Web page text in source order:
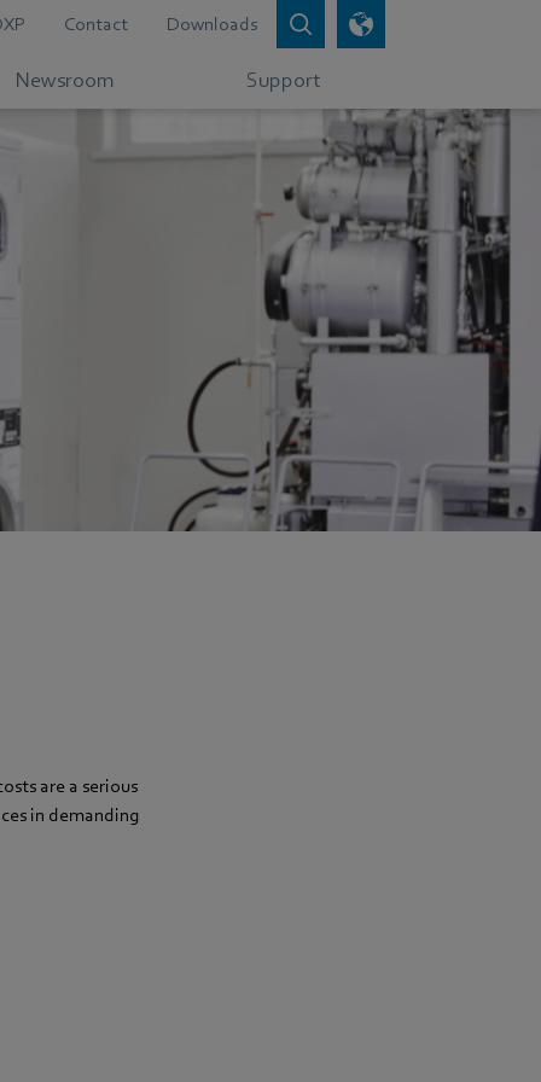
Contact Downloads
Newsroom Support
are a serious
in demanding